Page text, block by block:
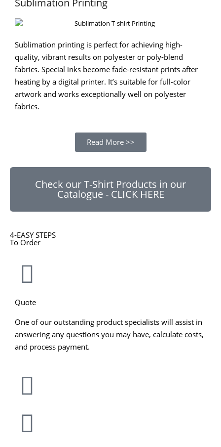
Sublimation printing is perfect for achieving high-
quality, vibrant results on polyester or poly-blend
fabrics. Special inks become fade-resistant prints after
heating by a digital printer. It’s suitable for full-color
artwork and works exceptionally well on polyester
fabrics.
Read More >>
Check our T-Shirt Products in our
Catalogue - CLICK HERE
4-EASY STEPS
To Order
Quote
One of our outstanding product specialists will assist in
answering any questions you may have, calculate costs,
and process payment.